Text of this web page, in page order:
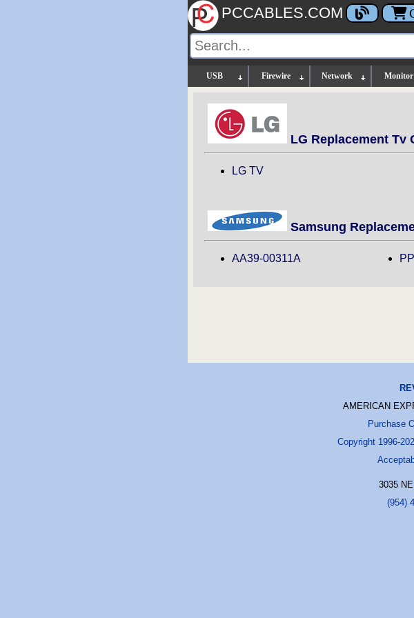
PCCABLES.COM
USB Firewire Network Monitor
LG Replacement Tv
LG TV
Samsung
AA39-00311A
AMERICAN
Purchase
Copyright 1996-
3035
(954)